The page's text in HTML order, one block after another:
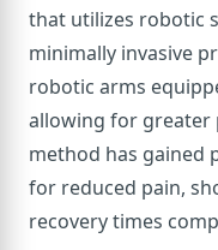
that utilizes robotic
minimally invasive
robotic arms
allowing for greater
method has gained
for reduced pain,
recovery times